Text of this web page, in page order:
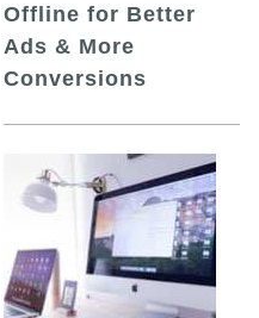
Offline for Better
Ads & More
Conversions